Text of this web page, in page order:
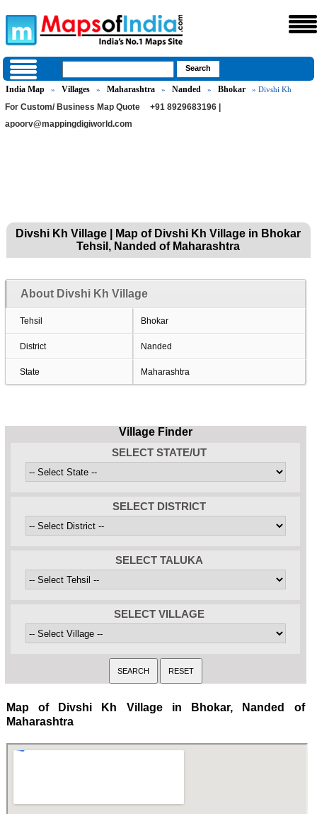
India Map » Villages » Maharashtra » Nanded » Bhokar » Divshi Kh
For Custom/ Business Map Quote
+91 8929683196 |
apoorv@mappingdigiworld.com
Divshi Kh Village | Map of Divshi Kh Village in Bhokar
Tehsil, Nanded of Maharashtra
About Divshi Kh Village
Tehsil Bhokar
District Nanded
State Maharashtra
Village Finder
SELECT STATE/UT
SELECT DISTRICT
SELECT TALUKA
SELECT VILLAGE
Map of Divshi Kh Village in Bhokar, Nanded of
Maharashtra